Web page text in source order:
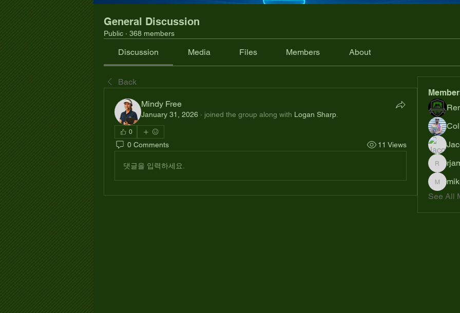
General Discussion
Public · 368 members
Discussion Media Files Members About
Back
Mindy Free
January 31, 2026 · joined the group along with Logan Sharp
0
0 Comments 11 Views
댓글을 입력하세요.
See All